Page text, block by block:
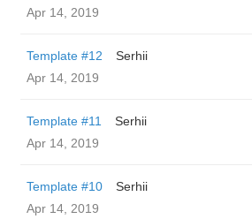
Apr 14, 2019
Template #12
Serhii
Apr 14, 2019
Template #11
Serhii
Apr 14, 2019
Template #10
Serhii
Apr 14, 2019